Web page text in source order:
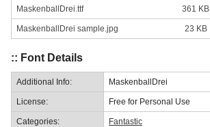
MaskenballDrei.ttf 361 KB
MaskenballDrei sample.jpg 23 KB
:: Font Details
Additional Info: MaskenballDrei
License: Free for Personal Use
Categories: Fantastic